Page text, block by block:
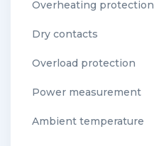
Overheating protection
Dry contacts
Overload protection
Power measurement
Ambient temperature